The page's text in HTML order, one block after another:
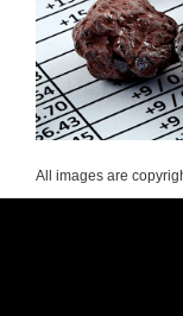
All images are